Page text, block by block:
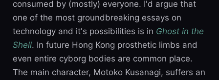
consumed by (mostly) everyone. I'd argue that
one of the most groundbreaking essays on
technology and it's possibilities is in Ghost in the
Shell. In future Hong Kong prosthetic limbs and
even entire cyborg bodies are common place.
The main character, Motoko Kusanagi, suffers an